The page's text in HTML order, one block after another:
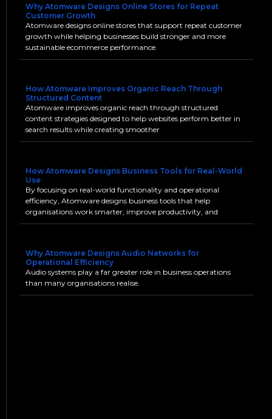
Why Atomware Designs Online Stores for Repeat
Customer Growth
Atomware designs online stores that support repeat customer
growth while helping businesses build stronger and more
sustainable ecommerce performance.
How Atomware Improves Organic Reach Through
Structured Content
Atomware improves organic reach through structured
content strategies designed to help websites perform better in
search results while creating smoother
How Atomware Designs Business Tools for Real-World
Use
By focusing on real-world functionality and operational
efficiency, Atomware designs business tools that help
organisations work smarter, improve productivity, and
Why Atomware Designs Audio Networks for
Operational Efficiency
Audio systems play a far greater role in business operations
than many organisations realise.